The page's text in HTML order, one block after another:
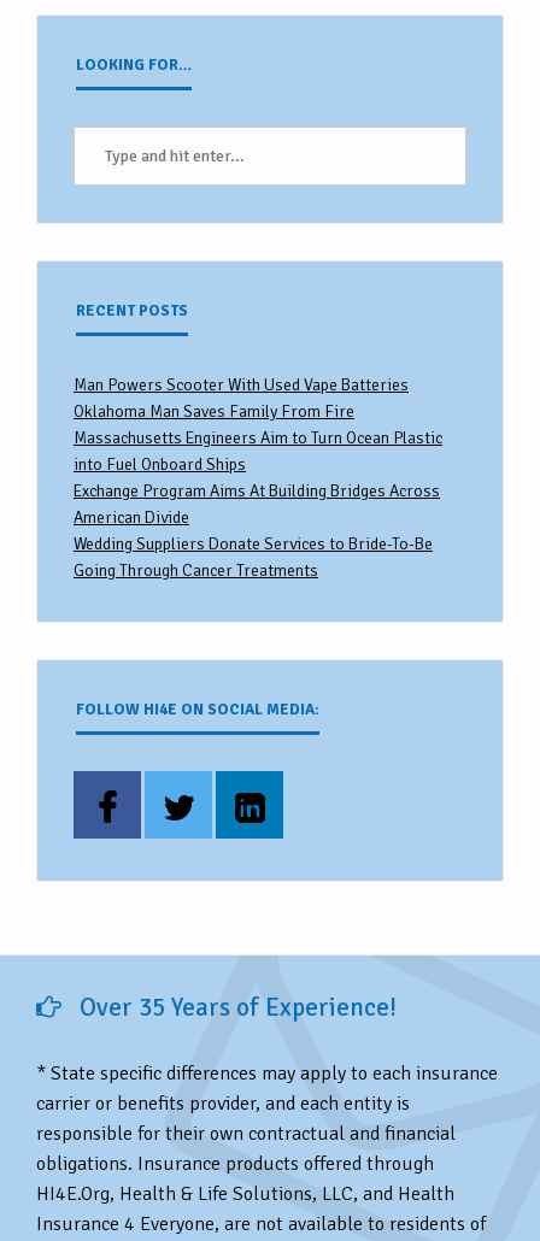
LOOKING FOR…
RECENT POSTS
Man Powers Scooter With Used Vape Batteries
Oklahoma Man Saves Family From Fire
Massachusetts Engineers Aim to Turn Ocean Plastic
into Fuel Onboard Ships
Exchange Program Aims At Building Bridges Across
American Divide
Wedding Suppliers Donate Services to Bride-To-Be
Going Through Cancer Treatments
FOLLOW HI4E ON SOCIAL MEDIA:
Over 35 Years of Experience!
* State specific differences may apply to each insurance
carrier or benefits provider, and each entity is
responsible for their own contractual and financial
obligations. Insurance products offered through
HI4E.Org, Health & Life Solutions, LLC, and Health
Insurance 4 Everyone, are not available to residents of